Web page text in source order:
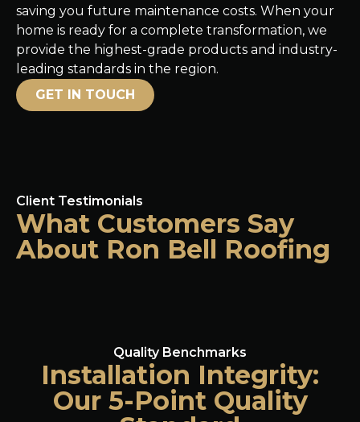
saving you future maintenance costs. When your
home is ready for a complete transformation, we
provide the highest-grade products and industry-
leading standards in the region.
GET IN TOUCH
Client Testimonials
What Customers Say
About Ron Bell Roofing
Quality Benchmarks
Installation Integrity:
Our 5-Point Quality